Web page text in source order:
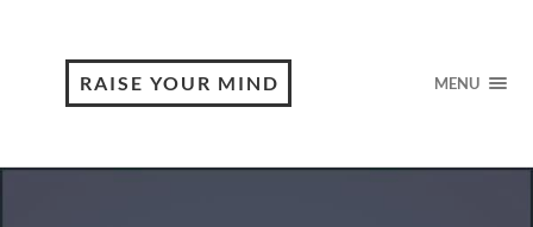
RAISE YOUR MIND MENU